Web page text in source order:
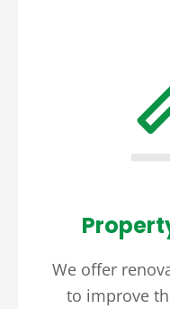
We offer
to improve